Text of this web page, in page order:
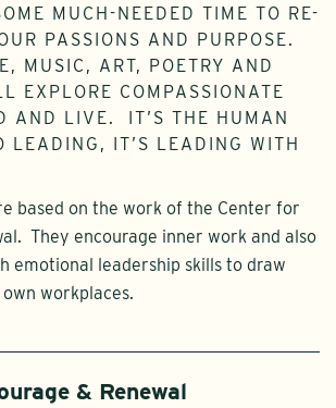
MUCH-NEEDED TIME TO RE-
PASSIONS AND PURPOSE.
MUSIC, ART, POETRY AND
EXPLORE COMPASSIONATE
AND LIVE. IT’S THE HUMAN
LEADING, IT’S LEADING WITH
based on the work of the Center for
They encourage inner work and also
emotional leadership skills to draw
workplaces.
& Renewal